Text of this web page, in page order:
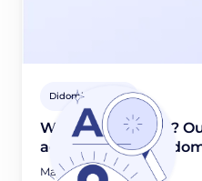
Didomi Solutions
What is WCAG 2.1?
accessibility at
May 8, 2025